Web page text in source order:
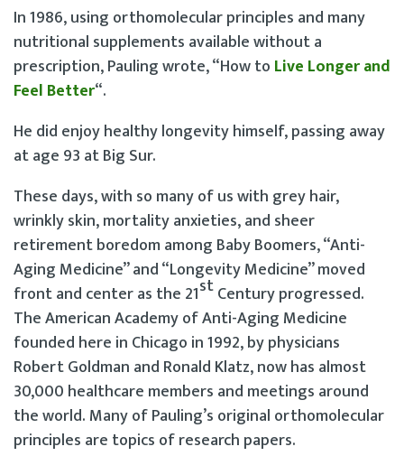
In 1986, using orthomolecular principles and many
nutritional supplements available without a
prescription, Pauling wrote, “How to Live Longer and
Feel Better“.
He did enjoy healthy longevity himself, passing away
at age 93 at Big Sur.
These days, with so many of us with grey hair,
wrinkly skin, mortality anxieties, and sheer
retirement boredom among Baby Boomers, “Anti-
Aging Medicine” and “Longevity Medicine” moved
front and center as the 21stCentury progressed.
The American Academy of Anti-Aging Medicine
founded here in Chicago in 1992, by physicians
Robert Goldman and Ronald Klatz, now has almost
30,000 healthcare members and meetings around
the world. Many of Pauling’s original orthomolecular
principles are topics of research papers.